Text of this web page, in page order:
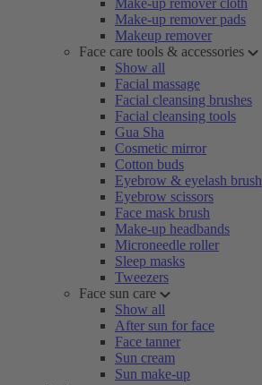
Make-up remover cloth
Make-up remover pads
Makeup remover
Face care tools & accessories
Show all
Facial massage
Facial cleansing brushes
Facial cleansing tools
Gua Sha
Cosmetic mirror
Cotton buds
Eyebrow & eyelash brush
Eyebrow scissors
Face mask brush
Make-up headbands
Microneedle roller
Sleep masks
Tweezers
Face sun care
Show all
After sun for face
Face tanner
Sun cream
Sun make-up